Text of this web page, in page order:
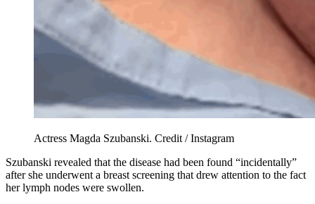
Actress Magda Szubanski. Credit / Instagram
Szubanski revealed that the disease had been found “incidentally”
after she underwent a breast screening that drew attention to the fact
her lymph nodes were swollen.